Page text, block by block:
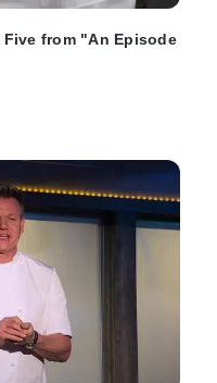
Five from "An Episode